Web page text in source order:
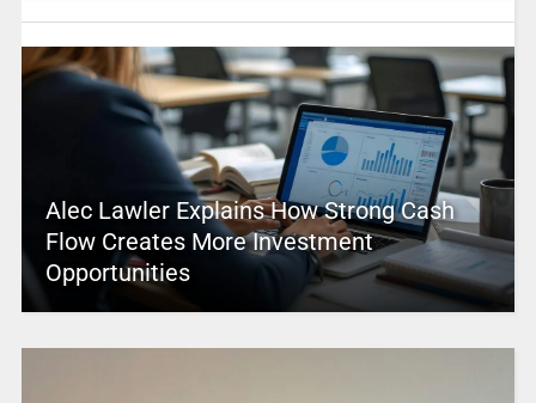
Alec Lawler Explains How Strong Cash
Flow Creates More Investment
Opportunities